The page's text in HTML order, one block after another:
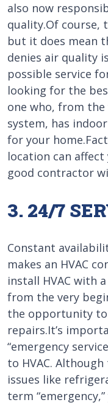
also now
quality.Of course,
but it does mean
denies air quality
possible service
looking for the
one who, from
system, has
for your
location can
good contractor
3. 24/7
Constant
makes an HVAC
install HVAC with
from the very
the opportunity
repairs.It’s
“emergency
to HVAC.
issues like
term